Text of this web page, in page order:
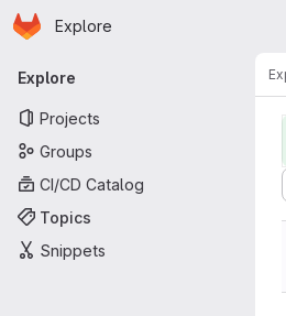
Skip to main content
Homepage
Explore
Primary navigation
Explore
Projects
Groups
CI/CD Catalog
Topics
Snippets